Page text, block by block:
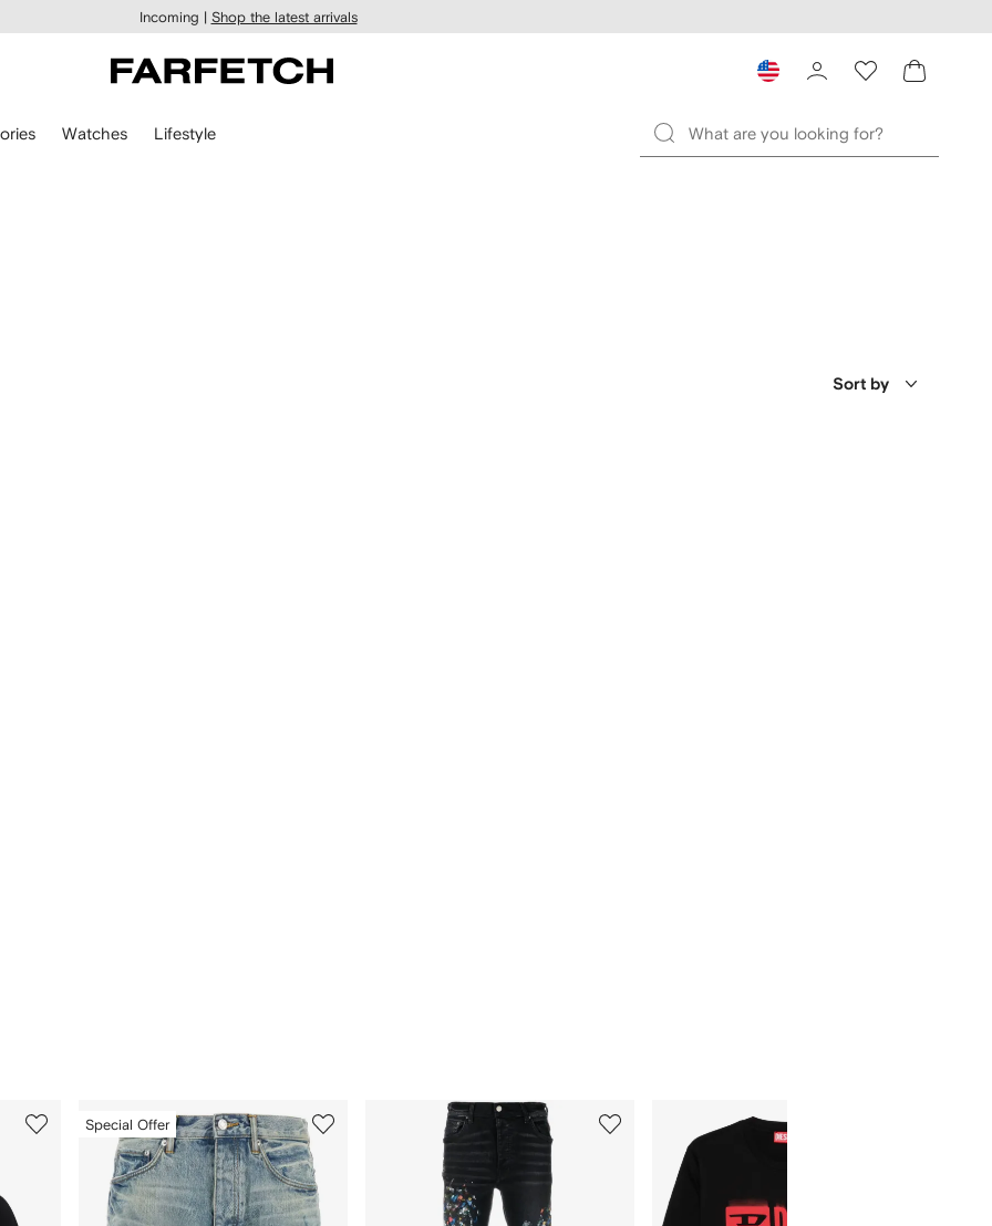
Incoming | Shop the latest arrivals
Watches Lifestyle
Sort by
of
Special Offer